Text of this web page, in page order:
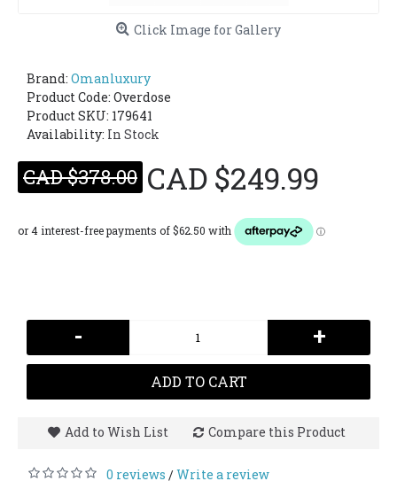
Click Image for Gallery
Brand: Omanluxury
Product Code: Overdose
Product SKU: 179641
Availability: In Stock
CAD $378.00 CAD $249.99
- +
ADD TO CART
Add to Wish List Compare this Product
0 reviews /Write a review